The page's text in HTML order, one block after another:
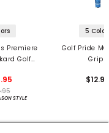
Premiere
Golf
STYLE
5
Golf Pride
Grips